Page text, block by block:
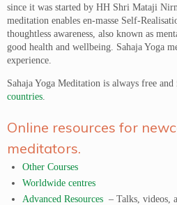
since it was started by HH Shri Mataji
meditation enables en-masse Self-
thoughtless awareness, also known as
good health and wellbeing. Sahaja Yoga
experience.
Sahaja Yoga Meditation is always free
countries.
Online resources for
meditators.
Other Courses
Worldwide centres
Advanced Resources – Talks, videos,